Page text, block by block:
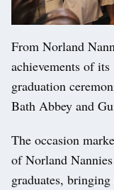
From Norland
achievements of
graduation
Bath Abbey and
The occasion
of Norland
graduates,